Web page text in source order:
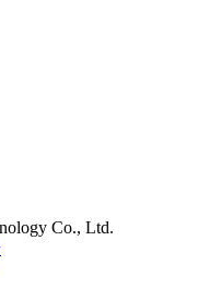
Co., Ltd.